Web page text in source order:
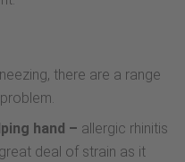
there are a range
hand – allergic rhinitis
deal of strain as it